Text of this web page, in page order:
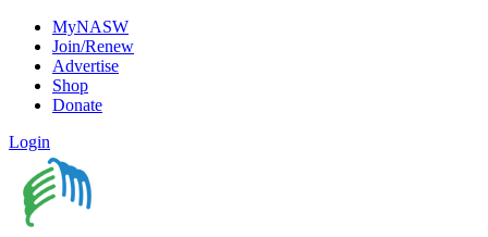
MyNASW
Join/Renew
Advertise
Shop
Donate
Login